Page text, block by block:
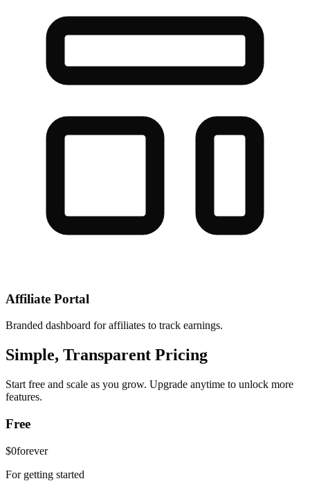
Affiliate Portal
Branded dashboard for affiliates to track earnings.
Simple, Transparent Pricing
Start free and scale as you grow. Upgrade anytime to unlock more
features.
Free
$0forever
For getting started